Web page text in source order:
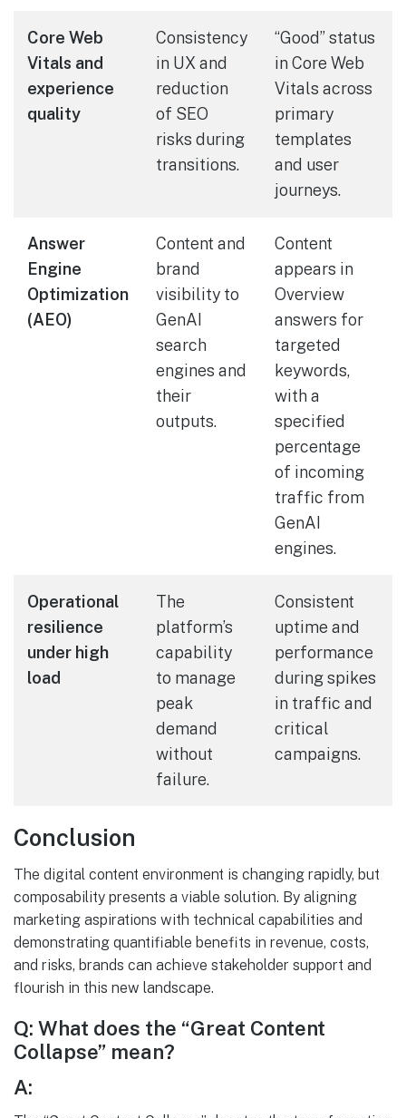
Core Web
Vitals and
experience
quality
Consistency
in UX and
reduction
of SEO
risks during
transitions.
“Good” status
in Core Web
Vitals across
primary
templates
and user
journeys.
Answer
Engine
Optimization
(AEO)
Content and
brand
visibility to
GenAI
search
engines and
their
outputs.
Content
appears in
Overview
answers for
targeted
keywords,
with a
specified
percentage
of incoming
traffic from
GenAI
engines.
Operational
resilience
under high
load
The
platform’s
capability
to manage
peak
demand
without
failure.
Consistent
uptime and
performance
during spikes
in traffic and
critical
campaigns.
Conclusion
The digital content environment is changing rapidly, but
composability presents a viable solution. By aligning
marketing aspirations with technical capabilities and
demonstrating quantifiable benefits in revenue, costs,
and risks, brands can achieve stakeholder support and
flourish in this new landscape.
Q: What does the “Great Content
Collapse” mean?
A: